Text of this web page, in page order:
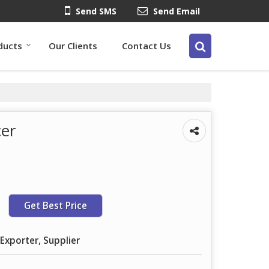
Send SMS Send Email
Our Clients Contact Us
Get Best Price
Supplier